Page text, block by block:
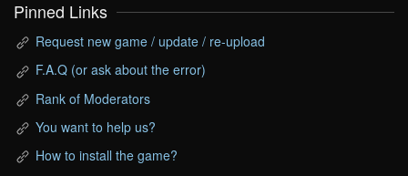
Pinned Links
Request new game / update / re-upload
F.A.Q (or ask about the error)
Rank of Moderators
You want to help us?
How to install the game?